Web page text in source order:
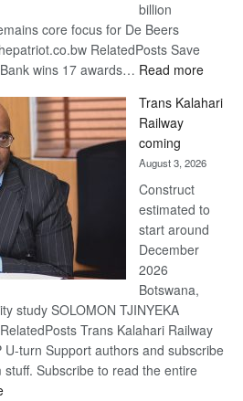
billion
core focus for De Beers
RelatedPosts Save
wins 17 awards… Read more:
Beers
Trans Kalahari
Railway
coming
August 3, 2026
Construct
estimated to
start around
December
2026
Botswana,
study SOLOMON TJINYEKA
Trans Kalahari Railway
U-turn Support authors and subscribe
Subscribe to read the entire
: